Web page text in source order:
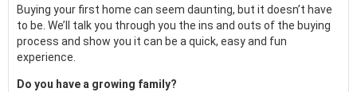
Buying your first home can seem daunting, but it doesn’t have
to be. We’ll talk you through you the ins and outs of the buying
process and show you it can be a quick, easy and fun
experience.
Do you have a growing family?